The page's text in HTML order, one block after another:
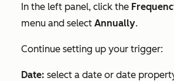
In the left panel, click the
menu and select Annually.
Continue setting up your trigger:
Date: select a date or date